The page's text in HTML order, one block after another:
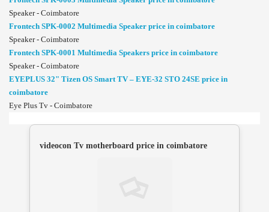
Speaker - Coimbatore
Frontech SPK-0002 Multimedia Speaker price in coimbatore
Speaker - Coimbatore
Frontech SPK-0001 Multimedia Speakers price in coimbatore
Speaker - Coimbatore
EYEPLUS 32" Tizen OS Smart TV – EYE-32 STO 24SE price in
coimbatore
Eye Plus Tv - Coimbatore
videocon Tv motherboard price in coimbatore